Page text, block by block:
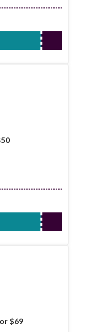
No Code Required
No Code Required
$69